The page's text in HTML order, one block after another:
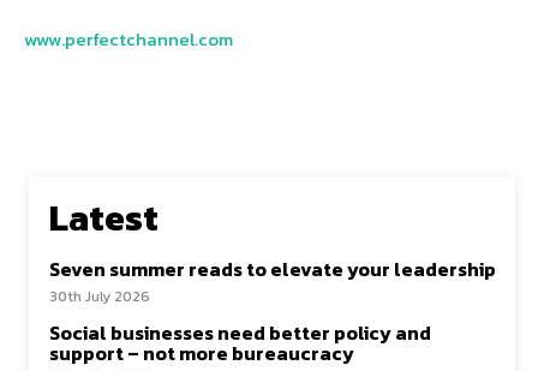
www.perfectchannel.com
Latest
Seven summer reads to elevate your leadership
30th July 2026
Social businesses need better policy and
support – not more bureaucracy